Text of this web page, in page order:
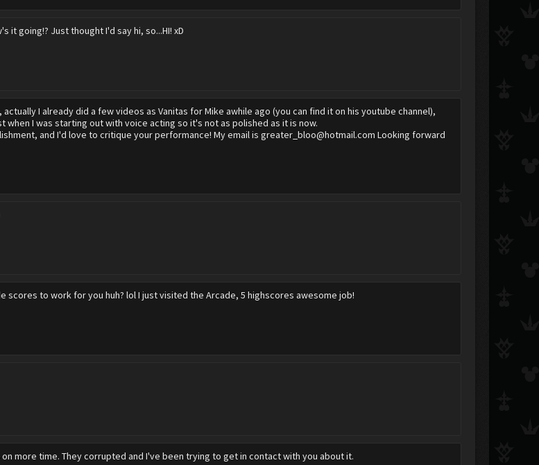
it going!? Just thought I'd say hi, so...HI! xD
actually I already did a few videos as Vanitas for Mike awhile ago (you can find it on his youtube channel),
when I was starting out with voice acting so it's not as polished as it is now.
and I'd love to critique your performance! My email is greater_bloo@hotmail.com Looking forward
scores to work for you huh? lol I just visited the Arcade, 5 highscores awesome job!
on more time. They corrupted and I've been trying to get in contact with you about it.